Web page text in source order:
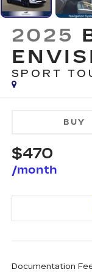
2025
SPORT
BUY
$470
/month
Documentation